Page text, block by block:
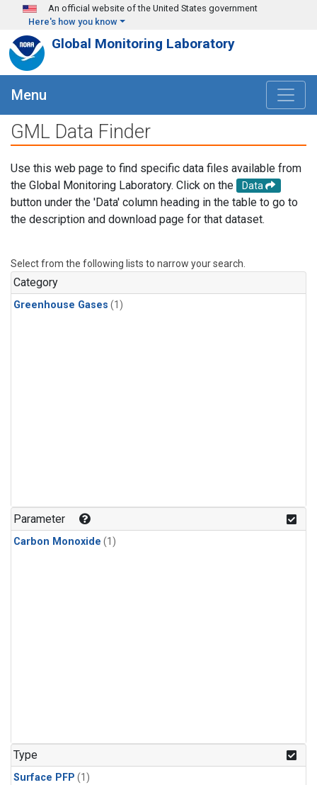
Skip to main content
An official website of the United States government
Here's how you know
Global Monitoring Laboratory
Menu
GML Data Finder
Use this web page to find specific data files available from
the Global Monitoring Laboratory. Click on the
Data
button under the 'Data' column heading in the table to go to
the description and download page for that dataset.
Select from the following lists to narrow your search.
Category
Greenhouse Gases (1)
Parameter
Carbon Monoxide (1)
Type
Surface PFP (1)